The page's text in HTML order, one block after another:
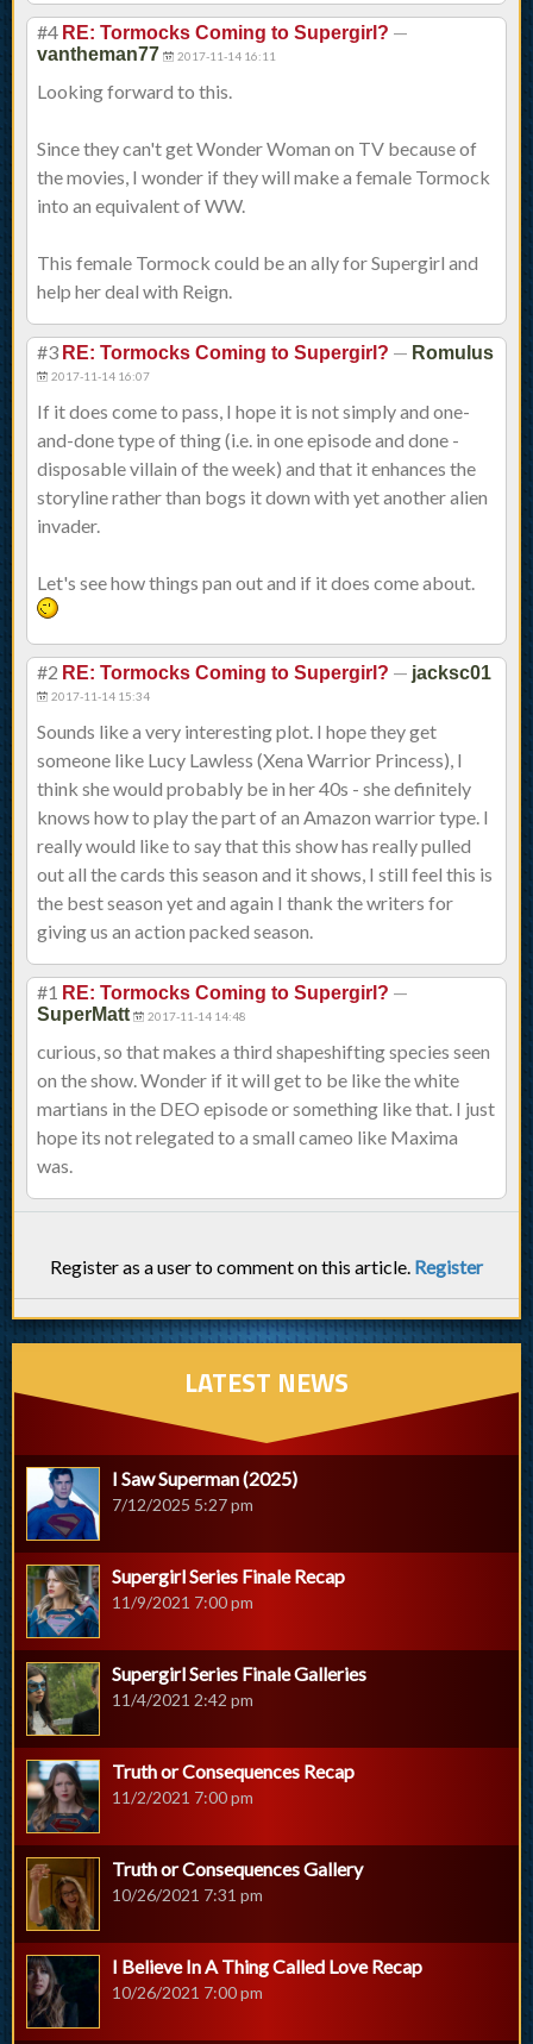
#4 RE: Tormocks Coming to Supergirl? —
vantheman77 2017-11-14 16:11
Looking forward to this.
Since they can't get Wonder Woman on TV because of
the movies, I wonder if they will make a female Tormock
into an equivalent of WW.
This female Tormock could be an ally for Supergirl and
help her deal with Reign.
#3 RE: Tormocks Coming to Supergirl? — Romulus
2017-11-14 16:07
If it does come to pass, I hope it is not simply and one-
and-done type of thing (i.e. in one episode and done -
disposable villain of the week) and that it enhances the
storyline rather than bogs it down with yet another alien
invader.
Let's see how things pan out and if it does come about.
#2 RE: Tormocks Coming to Supergirl? — jacksc01
2017-11-14 15:34
Sounds like a very interesting plot. I hope they get
someone like Lucy Lawless (Xena Warrior Princess), I
think she would probably be in her 40s - she definitely
knows how to play the part of an Amazon warrior type. I
really would like to say that this show has really pulled
out all the cards this season and it shows, I still feel this is
the best season yet and again I thank the writers for
giving us an action packed season.
#1 RE: Tormocks Coming to Supergirl? —
SuperMatt 2017-11-14 14:48
curious, so that makes a third shapeshifting species seen
on the show. Wonder if it will get to be like the white
martians in the DEO episode or something like that. I just
hope its not relegated to a small cameo like Maxima
was.
Register as a user to comment on this article. Register
LATEST NEWS
I Saw Superman (2025)
7/12/2025 5:27 pm
Supergirl Series Finale Recap
11/9/2021 7:00 pm
Supergirl Series Finale Galleries
11/4/2021 2:42 pm
Truth or Consequences Recap
11/2/2021 7:00 pm
Truth or Consequences Gallery
10/26/2021 7:31 pm
I Believe In A Thing Called Love Recap
10/26/2021 7:00 pm